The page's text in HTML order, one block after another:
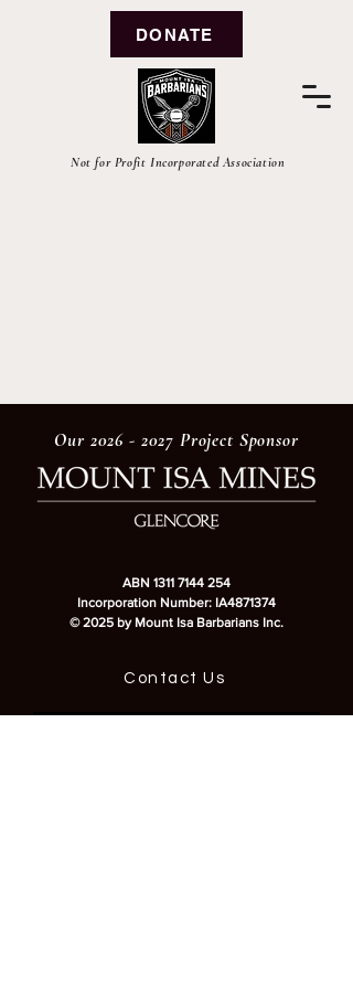
Not for Profit Incorporated Association
DONATE
Our 2026 - 2027 Project Sponsor
ABN 1311 7144 254
Incorporation Number: IA4871374
© 2025 by Mount Isa Barbarians Inc.
Contact Us